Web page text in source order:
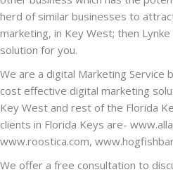
herd of similar businesses to
marketing, in Key West; then
solution for you.
We are a digital Marketing Service
cost effective digital marketing
Key West and rest of the Florida
clients in Florida Keys are-
www.roostica.com,
We offer a free consultation to